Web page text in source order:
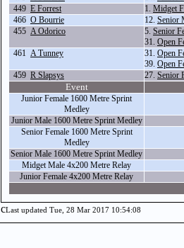
449 E Forrest 1. Midget
466 O Bourrie 12. Senior
455 A Odorico 5. Senior
31. Open
461 A Tunney 31. Open
39. Open
459 R Slapsys 27. Senior
Event
Junior Female 1600 Metre Sprint
Medley
Junior Male 1600 Metre Sprint Medley
Senior Female 1600 Metre Sprint
Medley
Senior Male 1600 Metre Sprint Medley
Midget Male 4x200 Metre Relay
Junior Female 4x200 Metre Relay
cLast updated Tue, 28 Mar 2017 10:54:08